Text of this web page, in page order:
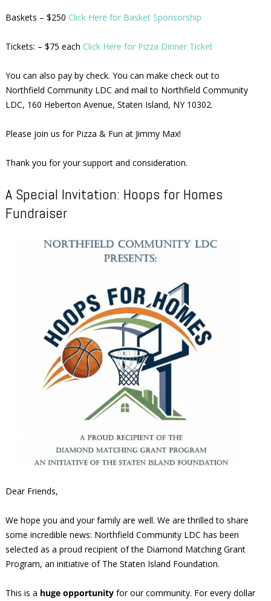
Baskets – $250 Click Here for Basket Sponsorship
Tickets: – $75 each Click Here for Pizza Dinner Ticket
You can also pay by check. You can make check out to
Northfield Community LDC and mail to Northfield Community
LDC, 160 Heberton Avenue, Staten Island, NY 10302.
Please join us for Pizza & Fun at Jimmy Max!
Thank you for your support and consideration.
A Special Invitation: Hoops for Homes
Fundraiser
Dear Friends,
We hope you and your family are well. We are thrilled to share
some incredible news: Northfield Community LDC has been
selected as a proud recipient of the Diamond Matching Grant
Program, an initiative of The Staten Island Foundation.
This is a huge opportunityfor our community. For every dollar